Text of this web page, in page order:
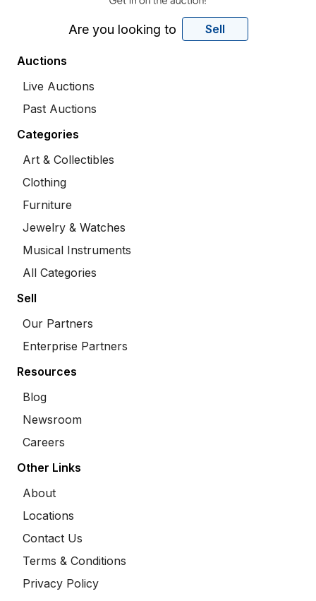
Are you looking to Sell
Auctions
Live Auctions
Past Auctions
Categories
Art & Collectibles
Clothing
Furniture
Jewelry & Watches
Musical Instruments
All Categories
Sell
Our Partners
Enterprise Partners
Resources
Blog
Newsroom
Careers
Other Links
About
Locations
Contact Us
Terms & Conditions
Privacy Policy